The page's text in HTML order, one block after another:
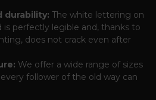
durability: The white lettering on
is perfectly legible and, thanks to
does not crack even after
We offer a wide range of sizes
follower of the old way can